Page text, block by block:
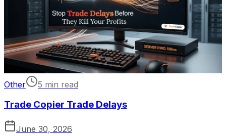
Other 5 min read
Trade Copier Trade Delays
June 30, 2026